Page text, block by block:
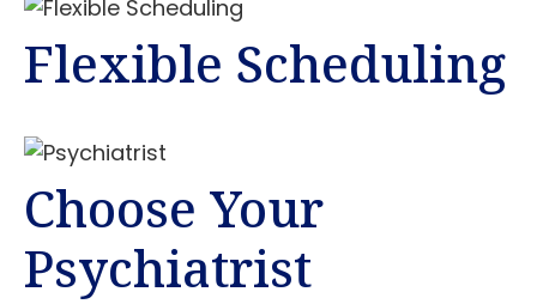
Flexible Scheduling
Choose Your
Psychiatrist